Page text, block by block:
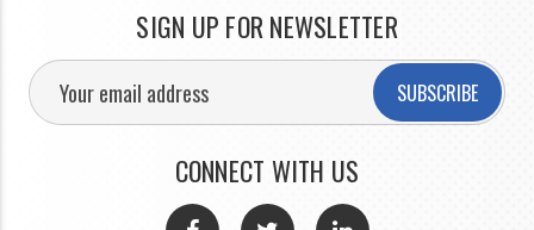
SIGN UP FOR NEWSLETTER
SUBSCRIBE
CONNECT WITH US